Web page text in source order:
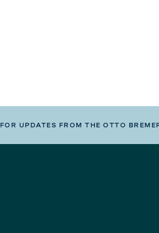
UPDATES FROM THE OTTO